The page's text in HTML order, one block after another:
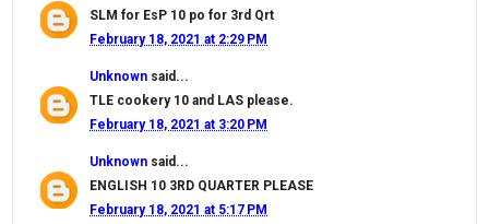
SLM for EsP 10 po for 3rd Qrt
February 18, 2021 at 2:29 PM
Unknown said...
TLE cookery 10 and LAS please.
February 18, 2021 at 3:20 PM
Unknown said...
ENGLISH 10 3RD QUARTER PLEASE
February 18, 2021 at 5:17 PM